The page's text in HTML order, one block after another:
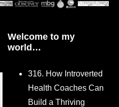
Welcome to my
world…
316. How Introverted
Health Coaches Can
Build a Thriving